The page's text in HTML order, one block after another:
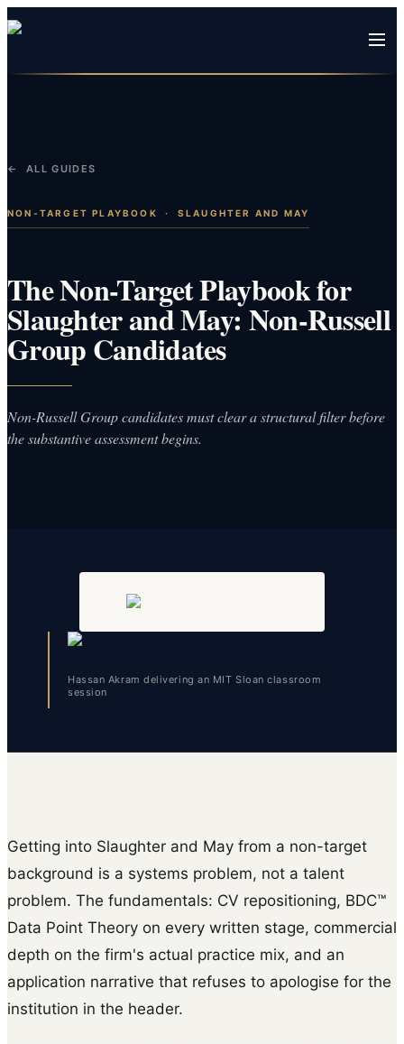
← ALL GUIDES
NON-TARGET PLAYBOOK · SLAUGHTER AND MAY
The Non-Target Playbook for
Slaughter and May: Non-Russell
Group Candidates
Non-Russell Group candidates must clear a structural filter before
the substantive assessment begins.
Hassan Akram delivering an MIT Sloan classroom
session
Getting into Slaughter and May from a non-target
background is a systems problem, not a talent
problem. The fundamentals: CV repositioning, BDC™
Data Point Theory on every written stage, commercial
depth on the firm's actual practice mix, and an
application narrative that refuses to apologise for the
institution in the header.